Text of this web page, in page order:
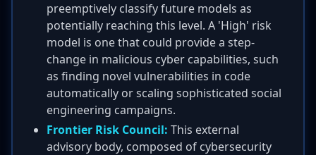
preemptively classify future models as
potentially reaching this level. A 'High' risk
model is one that could provide a step-
change in malicious cyber capabilities, such
as finding novel vulnerabilities in code
automatically or scaling sophisticated social
engineering campaigns.
Frontier Risk Council: This external
advisory body, composed of cybersecurity